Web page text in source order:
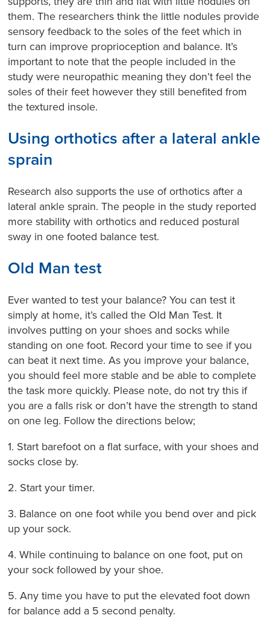
them. The researchers think the little nodules provide
sensory feedback to the soles of the feet which in
turn can improve proprioception and balance. It’s
important to note that the people included in the
study were neuropathic meaning they don’t feel the
soles of their feet however they still benefited from
the textured insole.
Using orthotics after a lateral ankle
sprain
Research also supports the use of orthotics after a
lateral ankle sprain. The people in the study reported
more stability with orthotics and reduced postural
sway in one footed balance test.
Old Man test
Ever wanted to test your balance? You can test it
simply at home, it’s called the Old Man Test. It
involves putting on your shoes and socks while
standing on one foot. Record your time to see if you
can beat it next time. As you improve your balance,
you should feel more stable and be able to complete
the task more quickly. Please note, do not try this if
you are a falls risk or don’t have the strength to stand
on one leg. Follow the directions below;
1. Start barefoot on a flat surface, with your shoes and
socks close by.
2. Start your timer.
3. Balance on one foot while you bend over and pick
up your sock.
4. While continuing to balance on one foot, put on
your sock followed by your shoe.
5. Any time you have to put the elevated foot down
for balance add a 5 second penalty.